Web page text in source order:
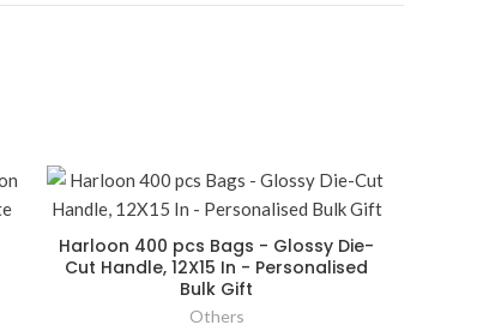
Harloon 400 pcs Bags - Glossy Die-
Cut Handle, 12X15 In - Personalised
Bulk Gift
Others